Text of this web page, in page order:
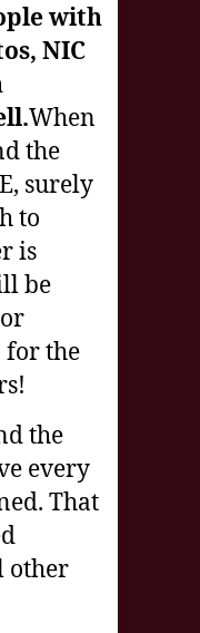
with
NIC
When
the
surely
to
is
be
for the
the
every
That
other